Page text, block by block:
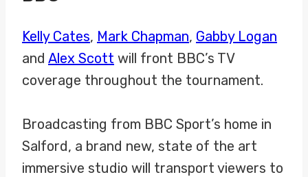
Kelly Cates, Mark Chapman, Gabby Logan
and Alex Scott will front BBC’s TV
coverage throughout the tournament.
Broadcasting from BBC Sport’s home in
Salford, a brand new, state of the art
immersive studio will transport viewers to